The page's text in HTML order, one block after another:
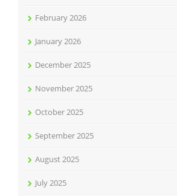
February 2026
January 2026
December 2025
November 2025
October 2025
September 2025
August 2025
July 2025